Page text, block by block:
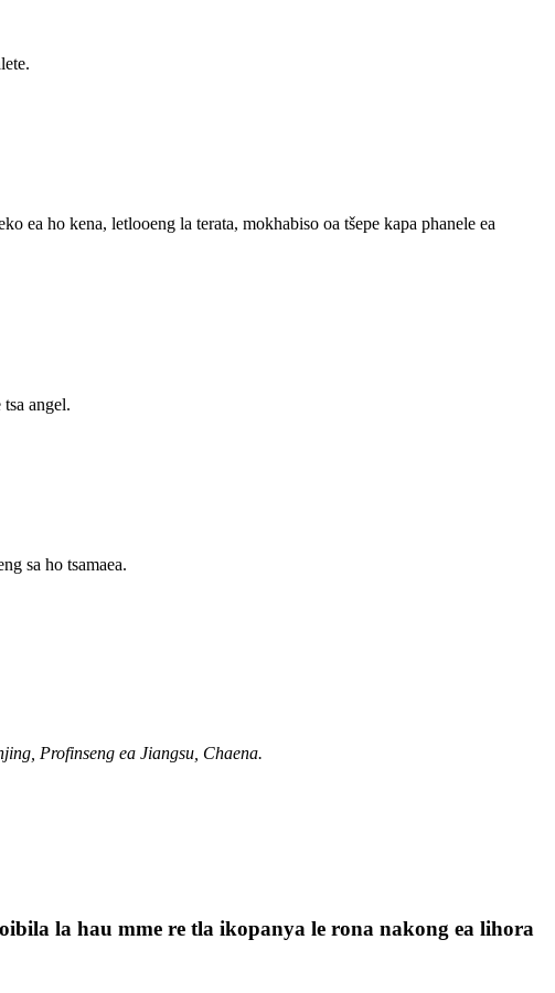
ea ho kena, letlooeng la terata, mokhabiso oa tšepe kapa phanele ea
angel.
sa ho tsamaea.
Profinseng ea Jiangsu, Chaena.
la hau mme re tla ikopanya le rona nakong ea lihora